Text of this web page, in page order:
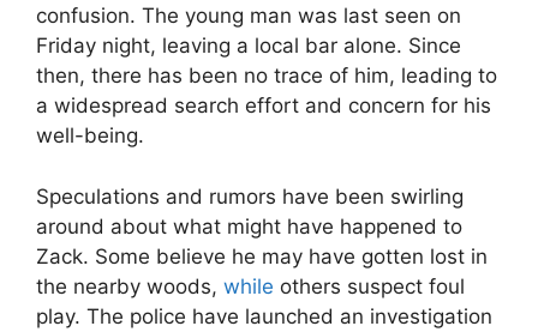
confusion. The young man was last seen on
Friday night, leaving a local bar alone. Since
then, there has been no trace of him, leading to
a widespread search effort and concern for his
well-being.
Speculations and rumors have been swirling
around about what might have happened to
Zack. Some believe he may have gotten lost in
the nearby woods, while others suspect foul
play. The police have launched an investigation